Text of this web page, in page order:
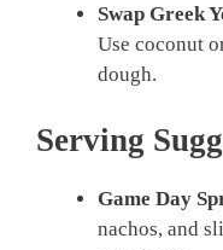
Swap Greek
Use coconut
dough.
Serving
Game Day
nachos, and